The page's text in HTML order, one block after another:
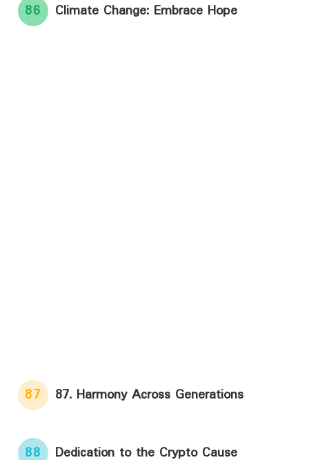
86 Climate Change: Embrace Hope
87 87. Harmony Across Generations
88 Dedication to the Crypto Cause